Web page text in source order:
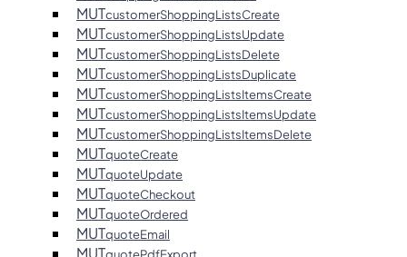
MUTcustomerShoppingListsCreate
MUTcustomerShoppingListsUpdate
MUTcustomerShoppingListsDelete
MUTcustomerShoppingListsDuplicate
MUTcustomerShoppingListsItemsCreate
MUTcustomerShoppingListsItemsUpdate
MUTcustomerShoppingListsItemsDelete
MUTquoteCreate
MUTquoteUpdate
MUTquoteCheckout
MUTquoteOrdered
MUTquoteEmail